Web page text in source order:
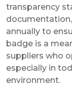
transparency
annually to
badge is a
suppliers who
especially in
environment.